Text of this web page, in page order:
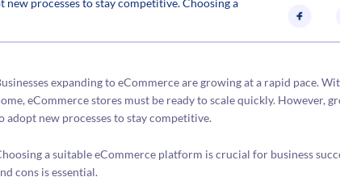
expanding to eCommerce are growing at a rapid pace.
eCommerce stores must be ready to scale quickly. However,
adopt new processes to stay competitive.
a suitable eCommerce platform is crucial for business
cons is essential.